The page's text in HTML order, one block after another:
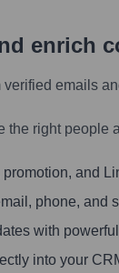
enrich
emails
the right
and
phone, and
with
into your